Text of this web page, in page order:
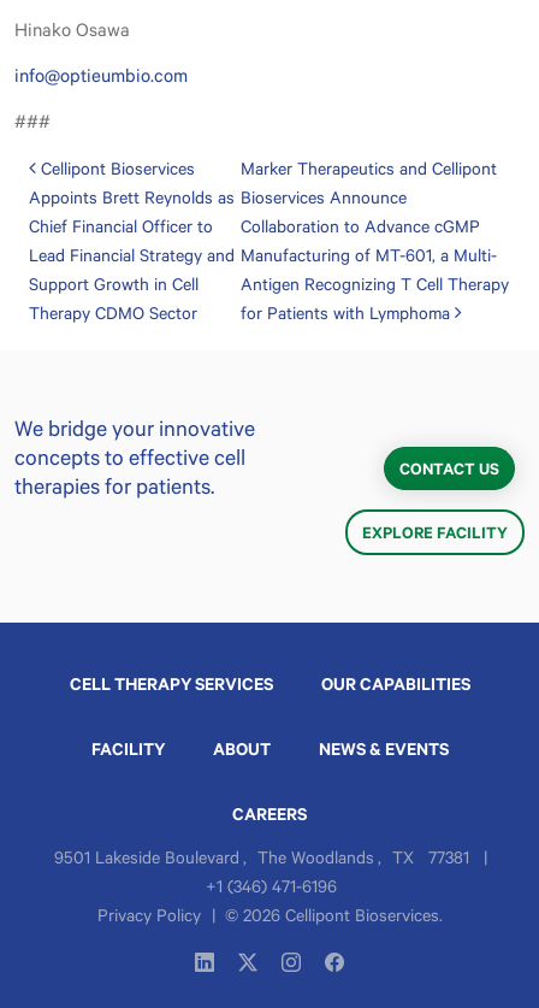
Hinako Osawa
info@optieumbio.com
###
Post navigation
Cellipont Bioservices
Appoints Brett Reynolds as
Chief Financial Officer to
Lead Financial Strategy and
Support Growth in Cell
Therapy CDMO Sector
Marker Therapeutics and Cellipont
Bioservices Announce
Collaboration to Advance cGMP
Manufacturing of MT-601, a Multi-
Antigen Recognizing T Cell Therapy
for Patients with Lymphoma
We bridge your innovative
concepts to effective cell
therapies for patients.
CONTACT US
EXPLORE FACILITY
CELL THERAPY SERVICES OUR CAPABILITIES
FACILITY ABOUT NEWS & EVENTS
CAREERS
9501 Lakeside Boulevard , The Woodlands , TX 77381
|
+1 (346) 471-6196
Privacy Policy
| © 2026 Cellipont Bioservices.